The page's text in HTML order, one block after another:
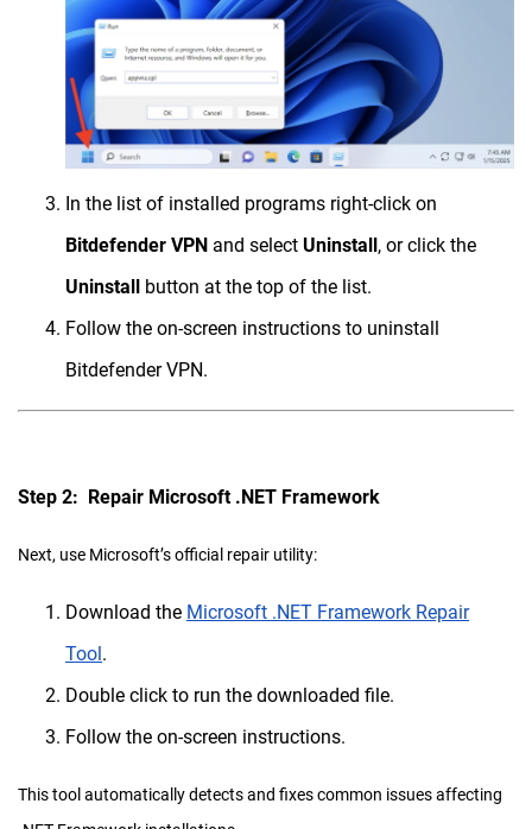
In the list of installed programs right-click on
Bitdefender VPN and select Uninstall, or click the
Uninstall button at the top of the list.
Follow the on-screen instructions to uninstall
Bitdefender VPN.
Step 2: Repair Microsoft .NET Framework
Next, use Microsoft’s official repair utility:
Download the Microsoft .NET Framework Repair
Tool.
Double click to run the downloaded file.
Follow the on-screen instructions.
This tool automatically detects and fixes common issues affecting